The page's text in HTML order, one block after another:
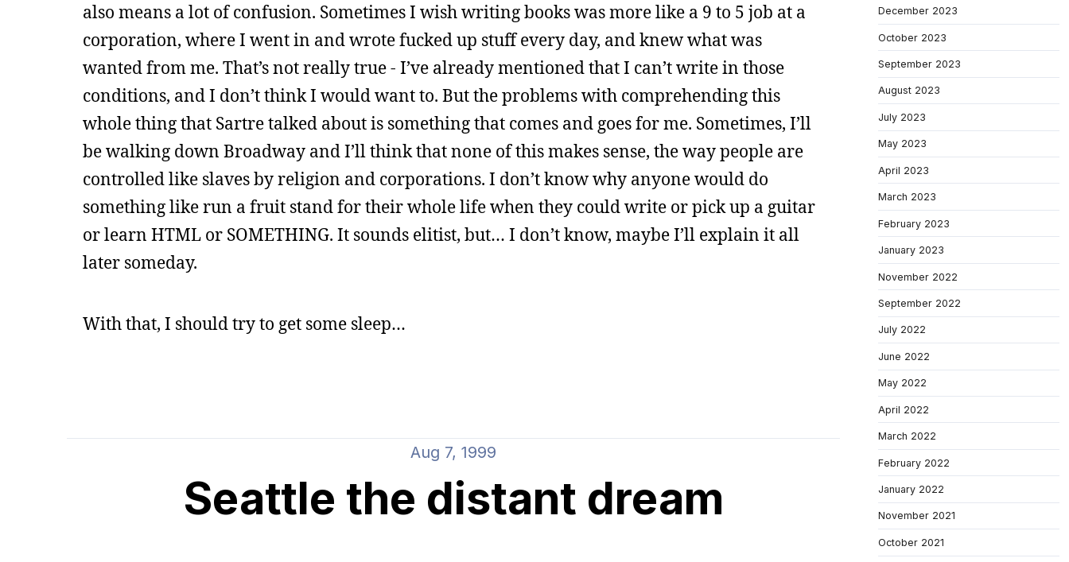
also means a lot of confusion. Sometimes I wish writing books was more like a 9 to 5 job at a
corporation, where I went in and wrote fucked up stuff every day, and knew what was
wanted from me. That’s not really true - I’ve already mentioned that I can’t write in those
conditions, and I don’t think I would want to. But the problems with comprehending this
whole thing that Sartre talked about is something that comes and goes for me. Sometimes, I’ll
be walking down Broadway and I’ll think that none of this makes sense, the way people are
controlled like slaves by religion and corporations. I don’t know why anyone would do
something like run a fruit stand for their whole life when they could write or pick up a guitar
or learn HTML or SOMETHING. It sounds elitist, but… I don’t know, maybe I’ll explain it all
later someday.
With that, I should try to get some sleep…
Aug 7, 1999
Seattle the distant dream
December 2023
October 2023
September 2023
August 2023
July 2023
May 2023
April 2023
March 2023
February 2023
January 2023
November 2022
September 2022
July 2022
June 2022
May 2022
April 2022
March 2022
February 2022
January 2022
November 2021
October 2021